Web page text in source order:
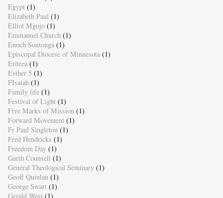
Egypt (1)
Elizabeth Paul (1)
Elliot Mgojo (1)
Emmanuel Church (1)
Enoch Sontonga (1)
Episcopal Diocese of Minnesota (1)
Eritrea (1)
Esther 5 (1)
FIsaiah (1)
Family life (1)
Festival of Light (1)
Five Marks of Mission (1)
Forward Movement (1)
Fr Paul Singleton (1)
Fred Hendricks (1)
Freedom Day (1)
Garth Counsell (1)
General Theological Seminary (1)
Geoff Quinlan (1)
George Swart (1)
Gerald West (1)